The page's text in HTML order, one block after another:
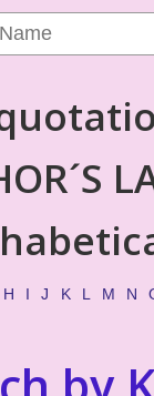
H I J K L M N